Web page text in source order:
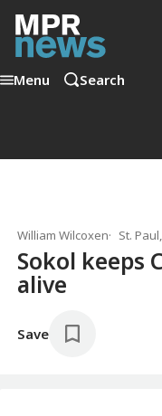
Menu Search
William Wilcoxen St.
Sokol keeps
alive
Save